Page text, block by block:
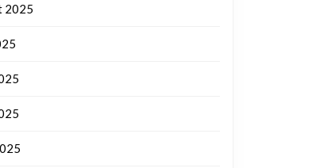
2025